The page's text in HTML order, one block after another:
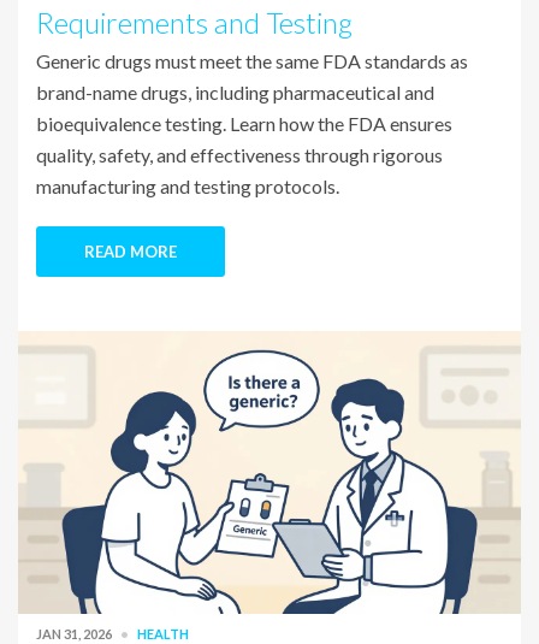
Requirements and Testing
Generic drugs must meet the same FDA standards as
brand-name drugs, including pharmaceutical and
bioequivalence testing. Learn how the FDA ensures
quality, safety, and effectiveness through rigorous
manufacturing and testing protocols.
READ MORE
JAN 31, 2026 HEALTH